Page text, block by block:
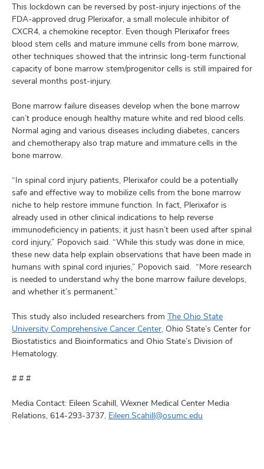
This lockdown can be reversed by post-injury injections of the
FDA-approved drug Plerixafor, a small molecule inhibitor of
CXCR4, a chemokine receptor. Even though Plerixafor frees
blood stem cells and mature immune cells from bone marrow,
other techniques showed that the intrinsic long-term functional
capacity of bone marrow stem/progenitor cells is still impaired for
several months post-injury.
Bone marrow failure diseases develop when the bone marrow
can’t produce enough healthy mature white and red blood cells.
Normal aging and various diseases including diabetes, cancers
and chemotherapy also trap mature and immature cells in the
bone marrow.
“In spinal cord injury patients, Plerixafor could be a potentially
safe and effective way to mobilize cells from the bone marrow
niche to help restore immune function. In fact, Plerixafor is
already used in other clinical indications to help reverse
immunodeficiency in patients; it just hasn’t been used after spinal
cord injury,” Popovich said. “While this study was done in mice,
these new data help explain observations that have been made in
humans with spinal cord injuries,” Popovich said. “More research
is needed to understand why the bone marrow failure develops,
and whether it’s permanent.”
This study also included researchers from The Ohio State
University Comprehensive Cancer Center, Ohio State’s Center for
Biostatistics and Bioinformatics and Ohio State’s Division of
Hematology.
# # #
Media Contact: Eileen Scahill, Wexner Medical Center Media
Relations, 614-293-3737, Eileen.Scahill@osumc.edu